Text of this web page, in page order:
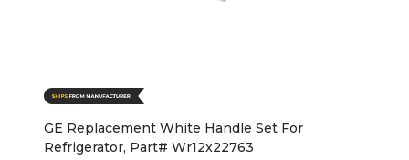
GE Replacement White Handle Set For
Refrigerator, Part# Wr12x22763